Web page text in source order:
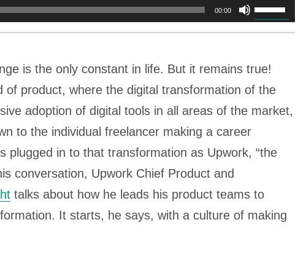
00:00
Use
keys
to
increase
decrease
is the only constant in life. But it remains true!
of product, where the digital transformation of the
adoption of digital tools in all areas of the market,
to the individual freelancer making a career
plugged in to that transformation as Upwork, “the
conversation, Upwork Chief Product and
talks about how he leads his product teams to
It starts, he says, with a culture of making